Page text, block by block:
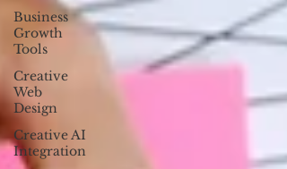
Business
Growth
Tools
Creative
Web
Design
Creative AI
Integration